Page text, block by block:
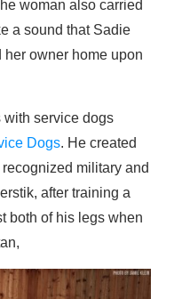
woman also carried
a sound that Sadie
owner home upon
with service dogs
Dogs. He created
military and
after training a
both of his legs when